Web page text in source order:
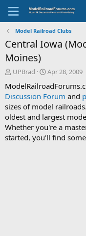
Model Railroad Clubs
Central Iowa
Moines)
T
r
e
a
d
s
t
a
UPBrad
S
a
r
t
d
a
t
e
Apr 28, 2009
Discussion Forum and
sizes of model
oldest and largest
Whether you're a
started, you'll find